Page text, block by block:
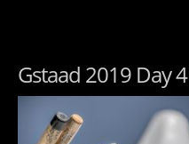
Gstaad 2019 Day 4